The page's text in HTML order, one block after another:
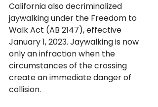
California also decriminalized
jaywalking under the Freedom to
Walk Act (AB 2147), effective
January 1, 2023. Jaywalking is now
only an infraction when the
circumstances of the crossing
create an immediate danger of
collision.